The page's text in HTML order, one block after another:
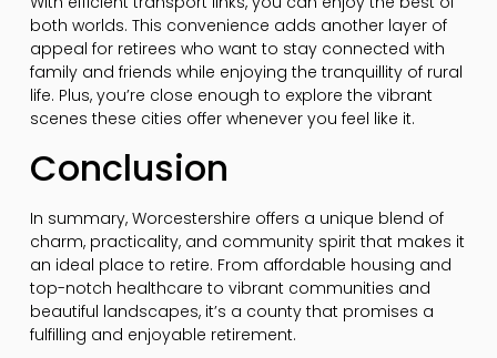
both worlds. This convenience adds another layer of
appeal for retirees who want to stay connected with
family and friends while enjoying the tranquillity of rural
life. Plus, you’re close enough to explore the vibrant
scenes these cities offer whenever you feel like it.
Conclusion
In summary, Worcestershire offers a unique blend of
charm, practicality, and community spirit that makes it
an ideal place to retire. From affordable housing and
top-notch healthcare to vibrant communities and
beautiful landscapes, it’s a county that promises a
fulfilling and enjoyable retirement.